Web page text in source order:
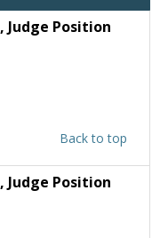
, Judge Position
Back to top
, Judge Position